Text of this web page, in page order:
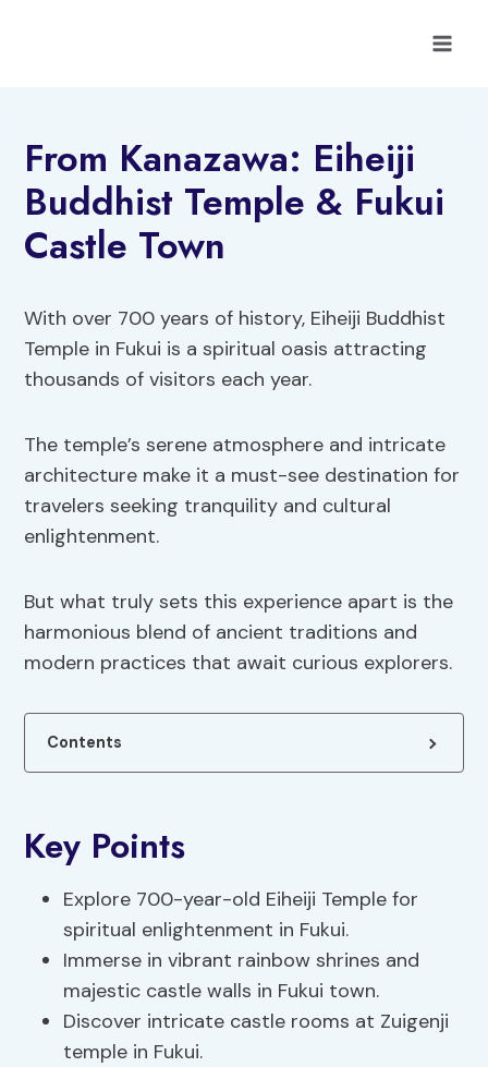
From Kanazawa: Eiheiji
Buddhist Temple & Fukui
Castle Town
With over 700 years of history, Eiheiji Buddhist
Temple in Fukui is a spiritual oasis attracting
thousands of visitors each year.
The temple’s serene atmosphere and intricate
architecture make it a must-see destination for
travelers seeking tranquility and cultural
enlightenment.
But what truly sets this experience apart is the
harmonious blend of ancient traditions and
modern practices that await curious explorers.
Contents
Key Points
Explore 700-year-old Eiheiji Temple for
spiritual enlightenment in Fukui.
Immerse in vibrant rainbow shrines and
majestic castle walls in Fukui town.
Discover intricate castle rooms at Zuigenji
temple in Fukui.